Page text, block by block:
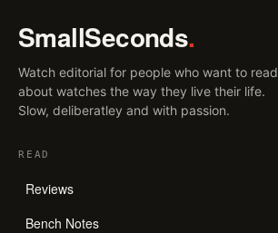
SmallSeconds.
Watch editorial for people who want to read
about watches the way they live their life.
Slow, deliberatley and with passion.
READ
Reviews
Bench Notes